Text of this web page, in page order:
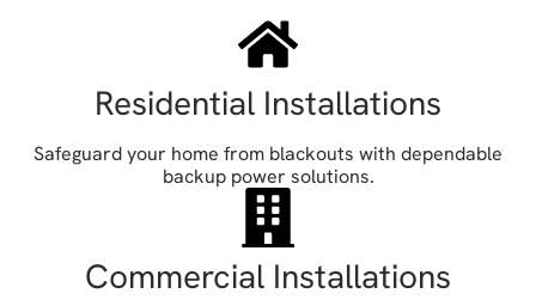
Residential Installations
Safeguard your home from blackouts with dependable
backup power solutions.
Commercial Installations